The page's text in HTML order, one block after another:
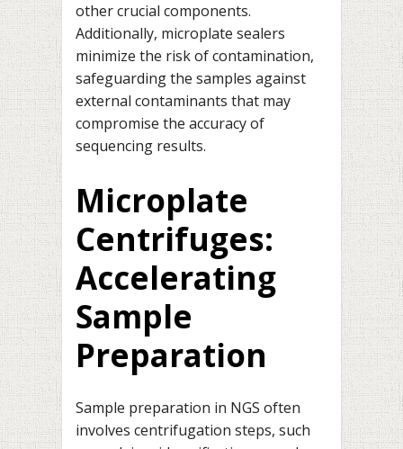
other crucial components.
Additionally, microplate sealers
minimize the risk of contamination,
safeguarding the samples against
external contaminants that may
compromise the accuracy of
sequencing results.
Microplate
Centrifuges:
Accelerating
Sample
Preparation
Sample preparation in NGS often
involves centrifugation steps, such